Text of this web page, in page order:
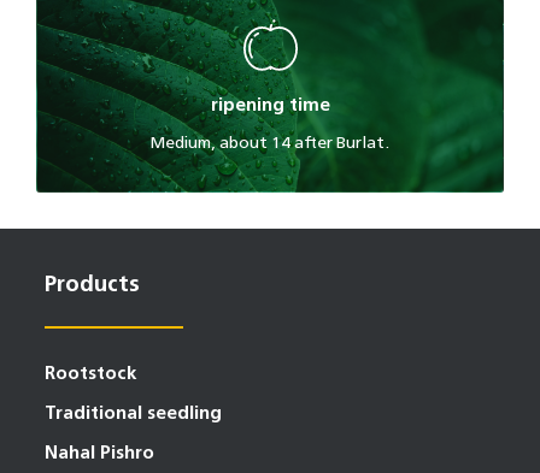
ripening time
Medium, about 14 after Burlat.
Products
Rootstock
Traditional seedling
Nahal Pishro